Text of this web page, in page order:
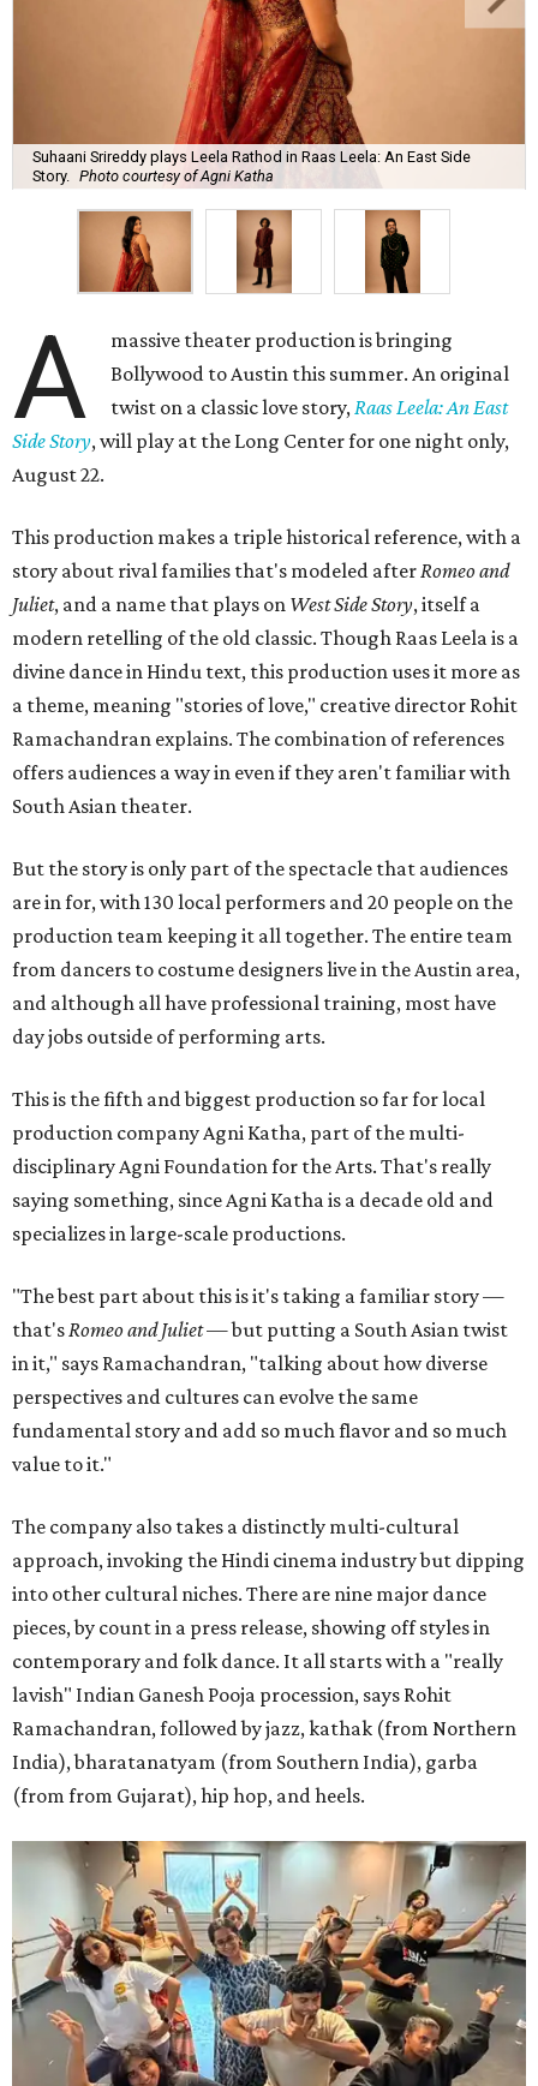
Suhaani Srireddy plays Leela Rathod in Raas Leela: An East Side
Story.
Photo courtesy of Agni Katha
A
massive theater production is bringing
Bollywood to Austin this summer. An original
twist on a classic love story,Raas Leela: An East
Side Story, will play at the Long Center for one night only,
August 22.
This production makes a triple historical reference, with a
story about rival families that's modeled afterRomeo and
Juliet, and a name that plays on West Side Story, itself a
modern retelling of the old classic. Though Raas Leela is a
divine dance in Hindu text, this production uses it more as
a theme, meaning "stories of love," creative director Rohit
Ramachandran explains. The combination of references
offers audiences a way in even if they aren't familiar with
South Asian theater.
But the story is only part of the spectacle that audiences
are in for, with 130 local performers and 20 people on the
production team keeping it all together. The entire team
from dancers to costume designers live in the Austin area,
and although all have professional training, most have
day jobs outside of performing arts.
This is the fifth and biggest production so far for local
production company Agni Katha, part of the multi-
disciplinary Agni Foundation for the Arts. That's really
saying something, since Agni Katha is a decade old and
specializes in large-scale productions.
"The best part about this is it's taking a familiar story —
that'sRomeo and Juliet— but putting a South Asian twist
in it," says Ramachandran, "talking about how diverse
perspectives and cultures can evolve the same
fundamental story and add so much flavor and so much
value to it."
The company also takes a distinctly multi-cultural
approach, invoking the Hindi cinema industry but dipping
into other cultural niches. There are nine major dance
pieces, by count in a press release, showing off styles in
contemporary and folk dance. It all starts with a "really
lavish" Indian Ganesh Pooja procession, says Rohit
Ramachandran, followed by jazz, kathak (from Northern
India), bharatanatyam (from Southern India), garba
(from from Gujarat), hip hop, and heels.